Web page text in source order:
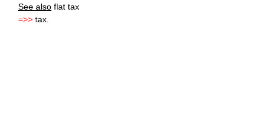
See also flat tax
=>> tax.